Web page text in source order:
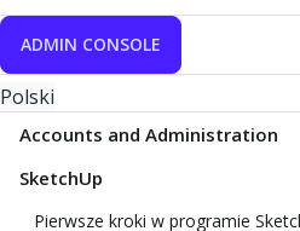
ADMIN CONSOLE
Polski
Accounts and Administration
SketchUp
Pierwsze kroki w programie